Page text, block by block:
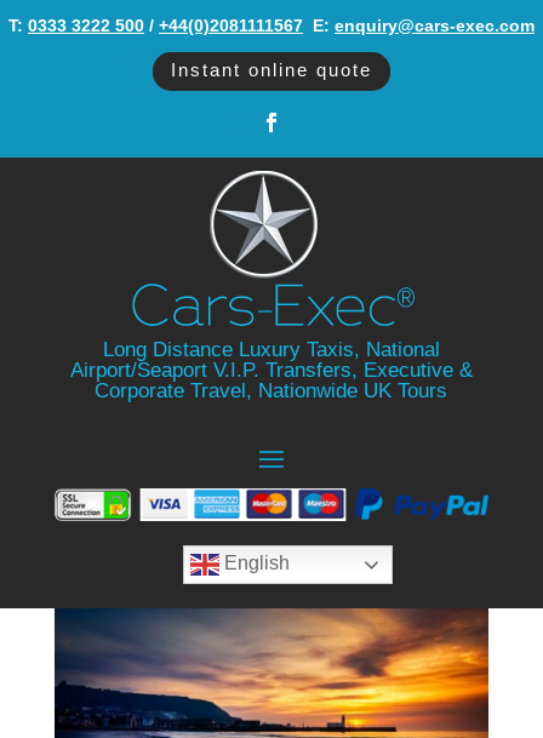
T: 0333 3222 500/ +44(0)2081111567‬ E: enquiry@cars-exec.com
Instant online quote
Long Distance Luxury Taxis, National
Airport/Seaport V.I.P. Transfers, Executive &
Corporate Travel, Nationwide UK Tours
English